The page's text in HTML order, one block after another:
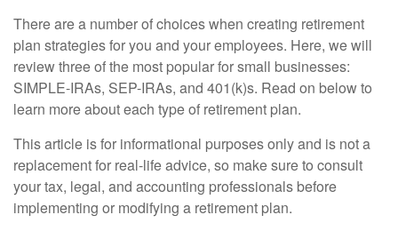
There are a number of choices when creating retirement
plan strategies for you and your employees. Here, we will
review three of the most popular for small businesses:
SIMPLE-IRAs, SEP-IRAs, and 401(k)s. Read on below to
learn more about each type of retirement plan.
This article is for informational purposes only and is not a
replacement for real-life advice, so make sure to consult
your tax, legal, and accounting professionals before
implementing or modifying a retirement plan.